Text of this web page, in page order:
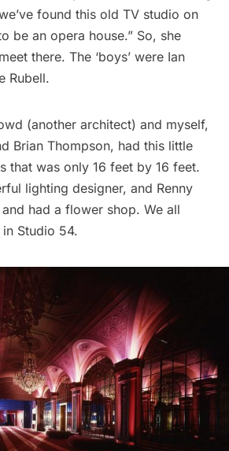
found this old TV studio on
be an opera house.” So, she
there. The ‘boys’ were Ian
Rubell.
(another architect) and myself,
Brian Thompson, had this little
that was only 16 feet by 16 feet.
lighting designer, and Renny
had a flower shop. We all
Studio 54.